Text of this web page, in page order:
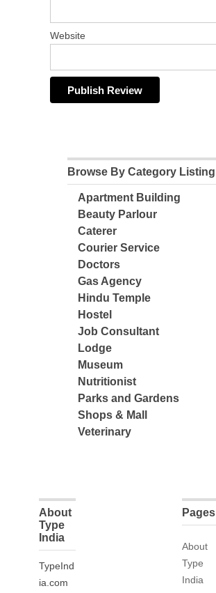
Website
Browse By Category Listing
Apartment Building
Beauty Parlour
Caterer
Courier Service
Doctors
Gas Agency
Hindu Temple
Hostel
Job Consultant
Lodge
Museum
Nutritionist
Parks and Gardens
Shops & Mall
Veterinary
About
Type
India
TypeInd
ia.com
Pages
About
Type
India